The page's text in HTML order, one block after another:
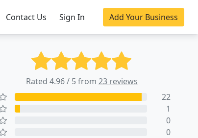
Contact Us Sign In Add Your Business
Rated 4.96 / 5 from 23 reviews
22
1
0
0